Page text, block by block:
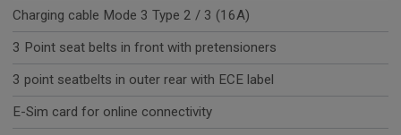
Charging cable Mode 3 Type 2 / 3 (16A)
3 Point seat belts in front with pretensioners
3 point seatbelts in outer rear with ECE label
E-Sim card for online connectivity